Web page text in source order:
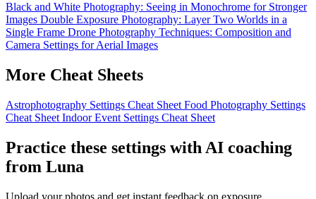
Black and White Photography: Seeing in Monochrome for Stronger
Images Double Exposure Photography: Layer Two Worlds in a
Single Frame Drone Photography Techniques: Composition and
Camera Settings for Aerial Images
More Cheat Sheets
Astrophotography Settings Cheat Sheet Food Photography Settings
Cheat Sheet Indoor Event Settings Cheat Sheet
Practice these settings with AI coaching
from Luna
Upload your photos and get instant feedback on exposure,